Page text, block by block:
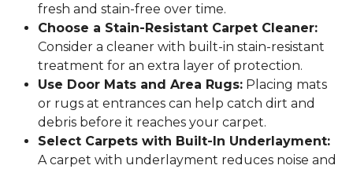
fresh and stain-free over time.
Choose a Stain-Resistant Carpet Cleaner:
Consider a cleaner with built-in stain-resistant
treatment for an extra layer of protection.
Use Door Mats and Area Rugs: Placing mats
or rugs at entrances can help catch dirt and
debris before it reaches your carpet.
Select Carpets with Built-In Underlayment:
A carpet with underlayment reduces noise and